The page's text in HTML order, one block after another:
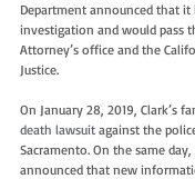
Department announced that it
investigation and would pass
Attorney’s office and the
Justice.
On January 28, 2019, Clark’s
death lawsuit against the
Sacramento. On the same day,
announced that new